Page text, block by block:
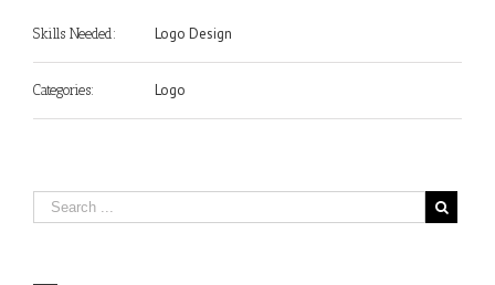
Skills Needed: Logo Design
Categories: Logo